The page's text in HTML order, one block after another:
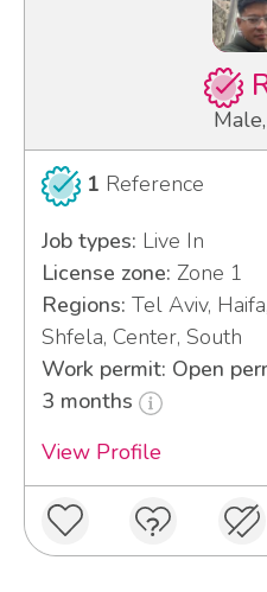
1 Reference
Job types: Live In
License zone: Zone 1
Regions: Tel Aviv,
Shfela, Center, South
Work permit: Open
3 months
View Profile